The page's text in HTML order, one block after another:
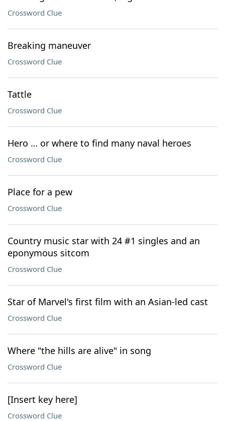
Crossword Clue
Breaking maneuver
Crossword Clue
Tattle
Crossword Clue
Hero … or where to find many naval heroes
Crossword Clue
Place for a pew
Crossword Clue
Country music star with 24 #1 singles and an
eponymous sitcom
Crossword Clue
Star of Marvel's first film with an Asian-led cast
Crossword Clue
Where "the hills are alive" in song
Crossword Clue
[Insert key here]
Crossword Clue